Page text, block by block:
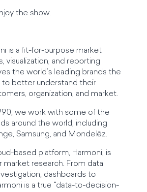
the show.
is a fit-for-purpose market
visualization, and reporting
the world’s leading brands the
better understand their
organization, and market.
we work with some of the
around the world, including
Samsung, and Mondelēz.
based platform, Harmoni, is
market research. From data
dashboards to
is a true "data-to-decision-